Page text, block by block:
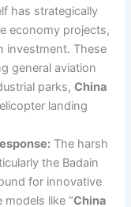
has strategically
economy projects,
investment. These
general aviation
parks,China
landing
The harsh
the Badain
for innovative
like “China